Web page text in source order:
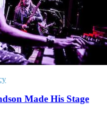
Made His Stage